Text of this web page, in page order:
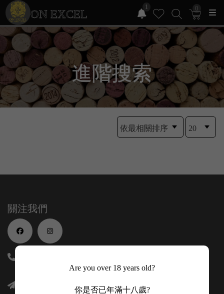
ON EXCEL
1 0
Are you over 18 years old?
你是否已年滿十八歲?
進階搜索
關注我們
info@onexcelfinewines.com